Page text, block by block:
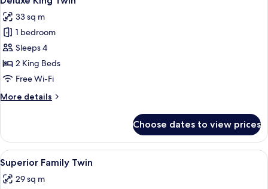
Bed
all
photos
for
Deluxe
King
Twin
33 sq m
1 bedroom
Sleeps 4
2 King Beds
Free Wi-Fi
More details
More
King
Twin
Choose dates to view prices
View
all
photos
Soundproofing, free WiFi, bed sheets
2
Superior Family Twin
29 sq m